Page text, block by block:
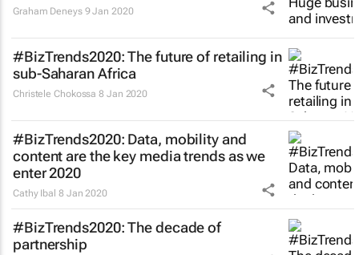
Graham Deneys 9 Jan 2020
#BizTrends2020: The future of retailing in
sub-Saharan Africa
Christele Chokossa 8 Jan 2020
#BizTrends2020: Data, mobility and
content are the key media trends as we
enter 2020
Cathy Ibal 8 Jan 2020
#BizTrends2020: The decade of
partnership